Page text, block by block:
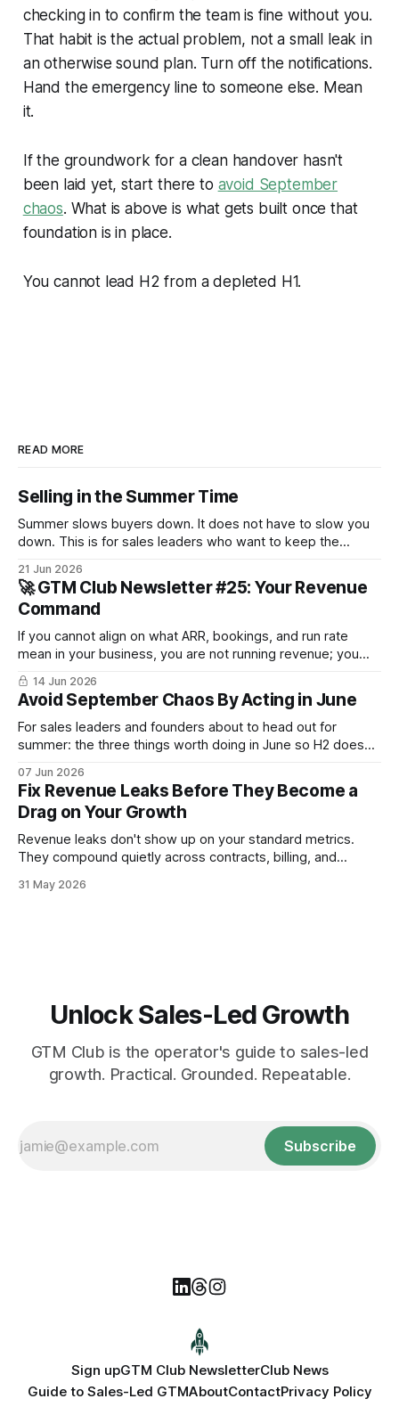
checking in to confirm the team is fine without you.
That habit is the actual problem, not a small leak in
an otherwise sound plan. Turn off the notifications.
Hand the emergency line to someone else. Mean
it.
If the groundwork for a clean handover hasn't
been laid yet, start there to avoid September
chaos. What is above is what gets built once that
foundation is in place.
You cannot lead H2 from a depleted H1.
READ MORE
Selling in the Summer Time
Summer slows buyers down. It does not have to slow you
down. This is for sales leaders who want to keep the
survive until September.
21 Jun 2026
🚀 GTM Club Newsletter #25: Your Revenue
Command
If you cannot align on what ARR, bookings, and run rate
mean in your business, you are not running revenue; you
are narrating it after the fact. Build a shared revenue
dictionary, and you will see where revenue compounds and
where it leaks.
14 Jun 2026
Avoid September Chaos By Acting in June
For sales leaders and founders about to head out for
summer: the three things worth doing in June so H2 doesn't
07 Jun 2026
Fix Revenue Leaks Before They Become a
Drag on Your Growth
Revenue leaks don't show up on your standard metrics.
They compound quietly across contracts, billing, and
what to fix first.
31 May 2026
Unlock Sales-Led Growth
GTM Club is the operator's guide to sales-led
growth. Practical. Grounded. Repeatable.
Subscribe
Sign upGTM Club NewsletterClub News
Guide to Sales-Led GTMAboutContactPrivacy Policy